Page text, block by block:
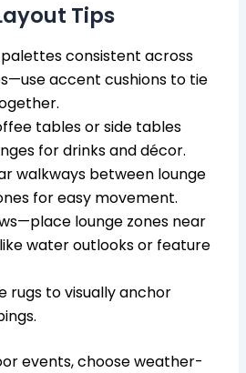
Tips
consistent across
accent cushions to tie
tables or side tables
for drinks and décor.
walkways between lounge
for easy movement.
lounge zones near
water outlooks or feature
rugs to visually anchor
events, choose weather-